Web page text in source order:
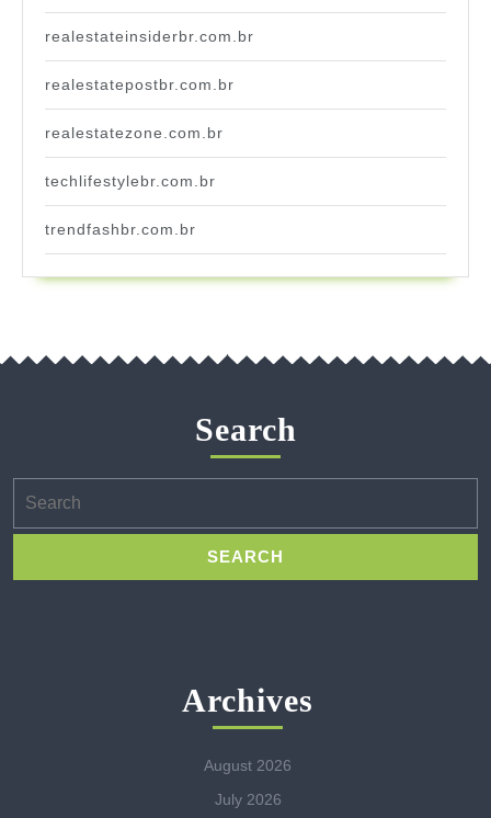
realestateinsiderbr.com.br
realestatepostbr.com.br
realestatezone.com.br
techlifestylebr.com.br
trendfashbr.com.br
Search
for:
Archives
August 2026
July 2026